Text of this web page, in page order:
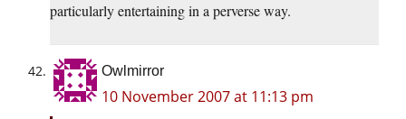
particularly entertaining in a perverse way.
Owlmirror
10 November 2007 at 11:13 pm